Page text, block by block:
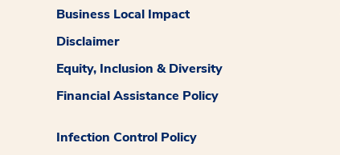
Business Local Impact
Disclaimer
Equity, Inclusion & Diversity
Financial Assistance Policy
Infection Control Policy